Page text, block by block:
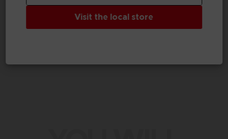
Dark Souls™ & ©BANDAI NAMCO Entertainment Inc. /
Visit the local store